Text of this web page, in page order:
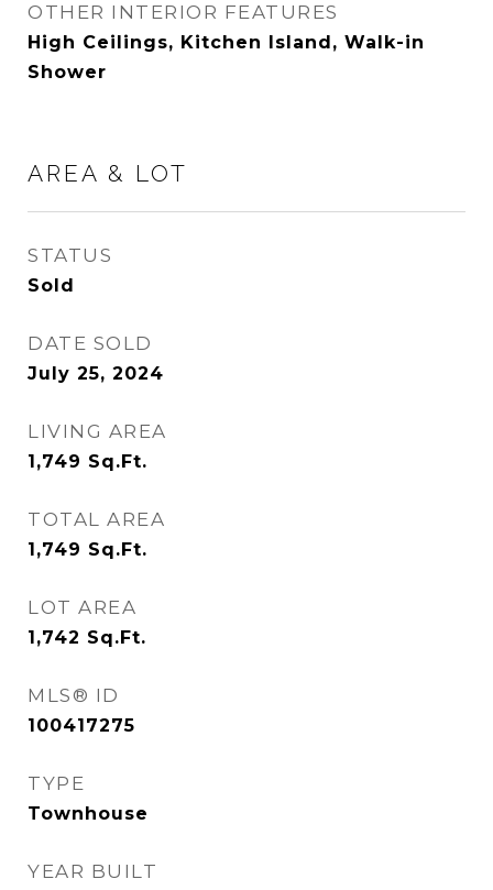
OTHER INTERIOR FEATURES
High Ceilings, Kitchen Island, Walk-in
Shower
AREA & LOT
STATUS
Sold
DATE SOLD
July 25, 2024
LIVING AREA
1,749 Sq.Ft.
TOTAL AREA
1,749 Sq.Ft.
LOT AREA
1,742 Sq.Ft.
MLS® ID
100417275
TYPE
Townhouse
YEAR BUILT